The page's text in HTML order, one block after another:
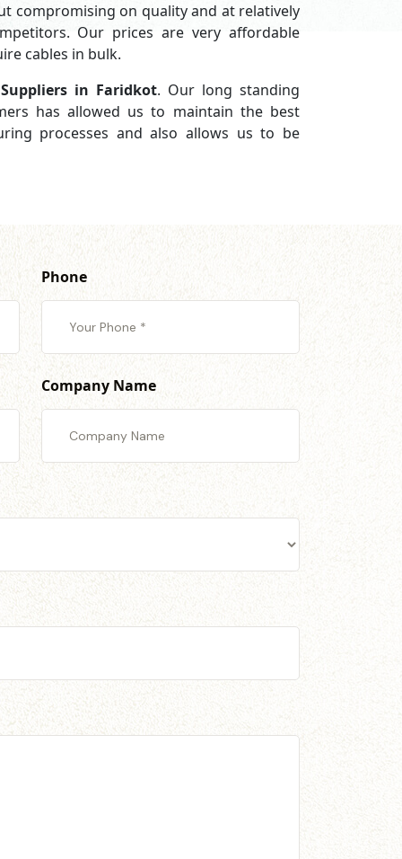
compromising on quality and at relatively
Our prices are very affordable
cables in bulk.
in Faridkot. Our long standing
has allowed us to maintain the best
processes and also allows us to be
Phone
Company Name